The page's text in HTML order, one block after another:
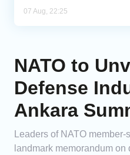
07 Aug, 22:25
NATO to
Defense
Ankara
Leaders of NATO
landmark memorandum